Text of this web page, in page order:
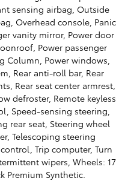
sensing airbag, Outside
Overhead console, Panic
vanity mirror, Power door
Power passenger
Column, Power windows,
Rear anti-roll bar, Rear
Rear seat center armrest,
defroster, Remote keyless
Speed-sensing steering,
rear seat, Steering wheel
Telescoping steering
Trip computer, Turn
wipers, Wheels: 17
Premium Synthetic.